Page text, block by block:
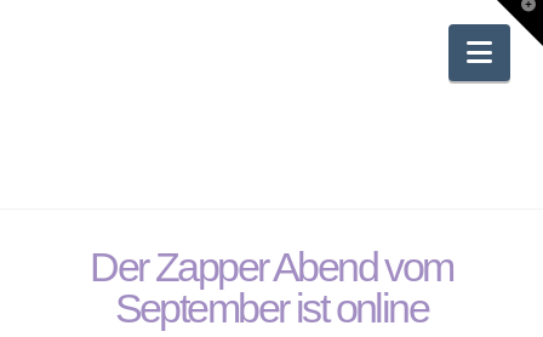
Der Zapper Abend vom
September ist online